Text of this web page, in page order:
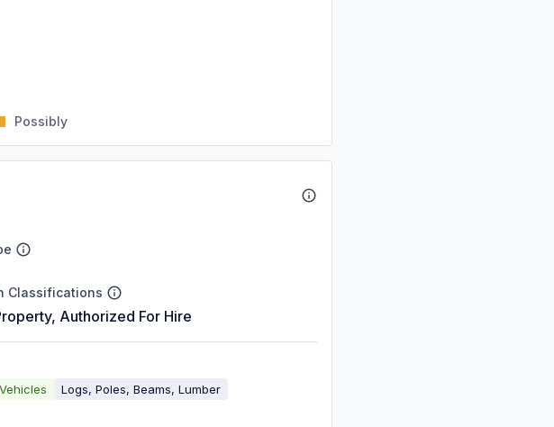
Possibly
Classifications
Authorized For Hire
Logs, Poles, Beams, Lumber